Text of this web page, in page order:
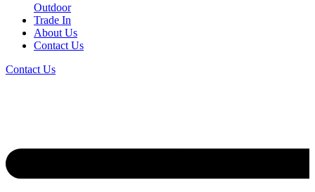
Outdoor
Trade In
About Us
Contact Us
Contact Us